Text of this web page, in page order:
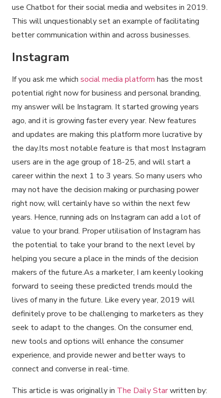
use Chatbot for their social media and websites in 2019.
This will unquestionably set an example of facilitating
better communication within and across businesses.
Instagram
If you ask me which social media platform has the most
potential right now for business and personal branding,
my answer will be Instagram. It started growing years
ago, and it is growing faster every year. New features
and updates are making this platform more lucrative by
the day.Its most notable feature is that most Instagram
users are in the age group of 18-25, and will start a
career within the next 1 to 3 years. So many users who
may not have the decision making or purchasing power
right now, will certainly have so within the next few
years. Hence, running ads on Instagram can add a lot of
value to your brand. Proper utilisation of Instagram has
the potential to take your brand to the next level by
helping you secure a place in the minds of the decision
makers of the future.As a marketer, I am keenly looking
forward to seeing these predicted trends mould the
lives of many in the future. Like every year, 2019 will
definitely prove to be challenging to marketers as they
seek to adapt to the changes. On the consumer end,
new tools and options will enhance the consumer
experience, and provide newer and better ways to
connect and converse in real-time.
This article is was originally in The Daily Starwritten by: